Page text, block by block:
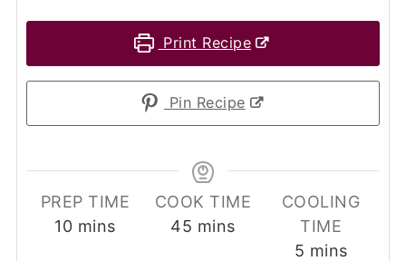
Print Recipe
Pin Recipe
PREP TIME
10minutes
mins
COOK TIME
45 minutes
mins
COOLING
TIME
5 minutes
mins